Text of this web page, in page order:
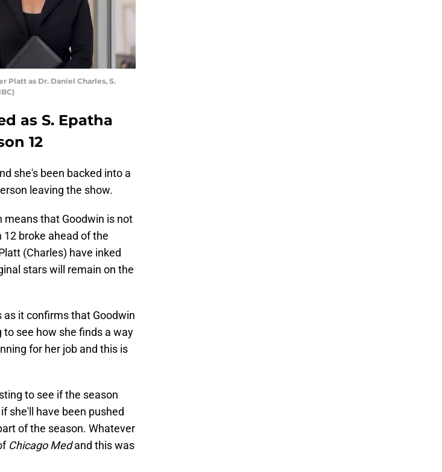
Platt as Dr. Daniel Charles, S.
as S. Epatha
12
she's been backed into a
leaving the show.
means that Goodwin is not
broke ahead of the
(Charles) have inked
stars will remain on the
it confirms that Goodwin
see how she finds a way
for her job and this is
to see if the season
she'll have been pushed
of the season. Whatever
Chicago Medand this was